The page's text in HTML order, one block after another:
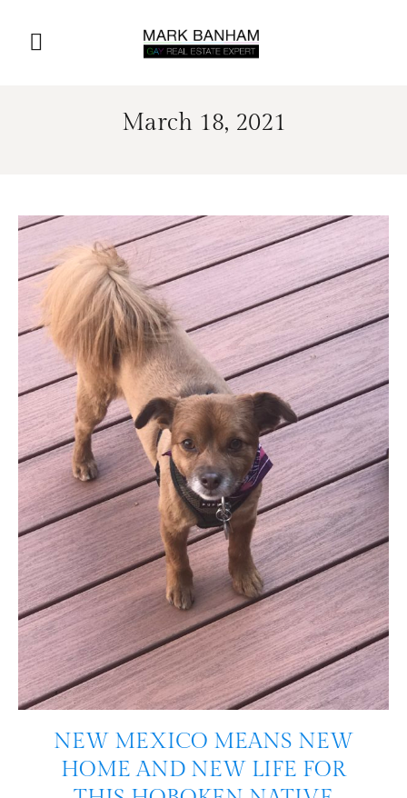
March 18, 2021
NEW MEXICO MEANS NEW
HOME AND NEW LIFE FOR